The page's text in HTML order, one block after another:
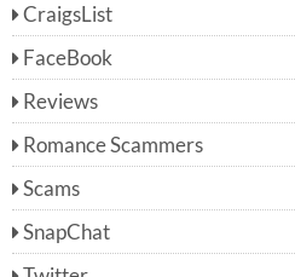
CraigsList
FaceBook
Reviews
Romance Scammers
Scams
SnapChat